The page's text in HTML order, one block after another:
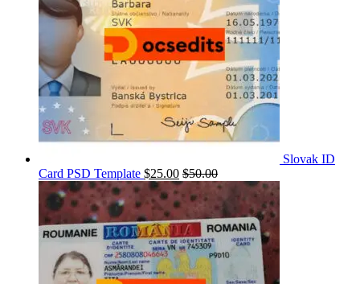
Slovak ID
Card PSD Template $25.00 $50.00